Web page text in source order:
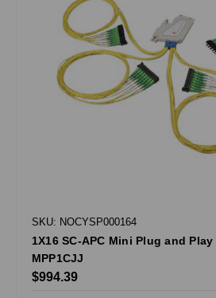
SKU: NOCYSP000164
1X16 SC-APC Mini Plug and
MPP1CJJ
$994.39